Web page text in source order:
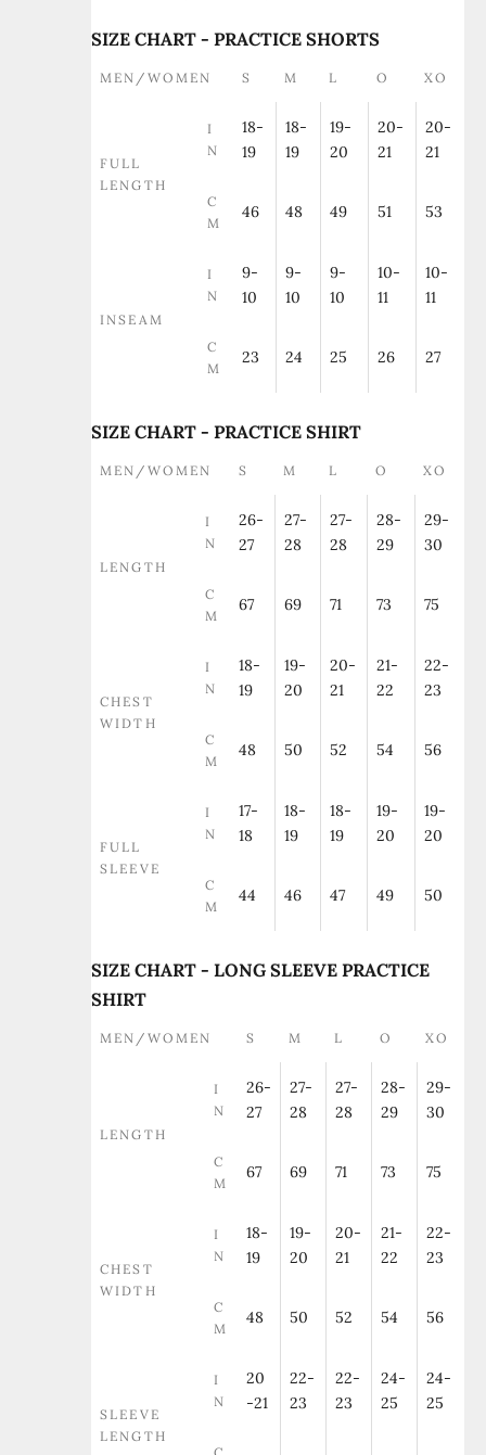
SIZE CHART - PRACTICE SHORTS
MEN/WOMEN S M L O XO
FULL
LENGTH
I
N
18-
19
18-
19
19-
20
20-
21
20-
21
C
M
46 48 49 51 53
INSEAM
I
N
9-
10
9-
10
9-
10
10-
11
10-
11
C
M
23 24 25 26 27
SIZE CHART - PRACTICE SHIRT
MEN/WOMEN S M L O XO
LENGTH
I
N
26-
27
27-
28
27-
28
28-
29
29-
30
C
M
67 69 71 73 75
CHEST
WIDTH
I
N
18-
19
19-
20
20-
21
21-
22
22-
23
C
M
48 50 52 54 56
FULL
SLEEVE
I
N
17-
18
18-
19
18-
19
19-
20
19-
20
C
M
44 46 47 49 50
SIZE CHART - LONG SLEEVE PRACTICE
SHIRT
MEN/WOMEN S M L O XO
LENGTH
I
N
26-
27
27-
28
27-
28
28-
29
29-
30
C
M
67 69 71 73 75
CHEST
WIDTH
I
N
18-
19
19-
20
20-
21
21-
22
22-
23
C
M
48 50 52 54 56
SLEEVE
LENGTH
I
N
20
-21
22-
23
22-
23
24-
25
24-
25